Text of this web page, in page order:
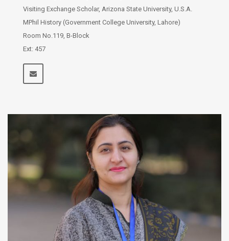
Visiting Exchange Scholar, Arizona State University, U.S.A.
MPhil History (Government College University, Lahore)
Room No.119, B-Block
Ext: 457